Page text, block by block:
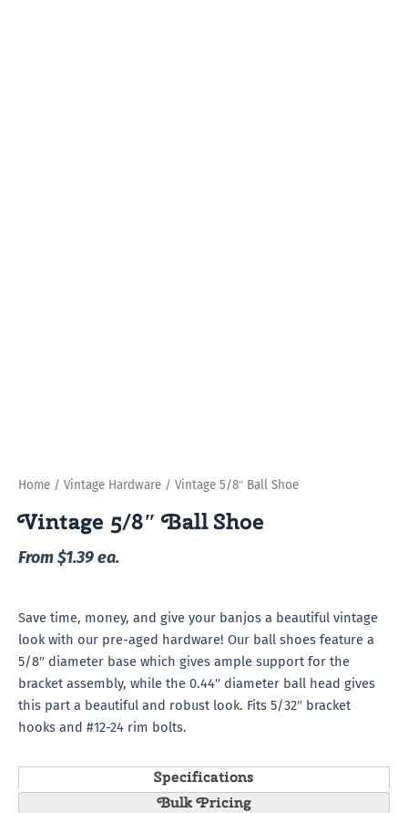
Home / Vintage Hardware / Vintage 5/8″ Ball Shoe
Vintage 5/8″ Ball Shoe
From $1.39 ea.
Save time, money, and give your banjos a beautiful vintage
look with our pre-aged hardware! Our ball shoes feature a
5/8″ diameter base which gives ample support for the
bracket assembly, while the 0.44″ diameter ball head gives
this part a beautiful and robust look. Fits 5/32″ bracket
hooks and #12-24 rim bolts.
Specifications
Bulk Pricing